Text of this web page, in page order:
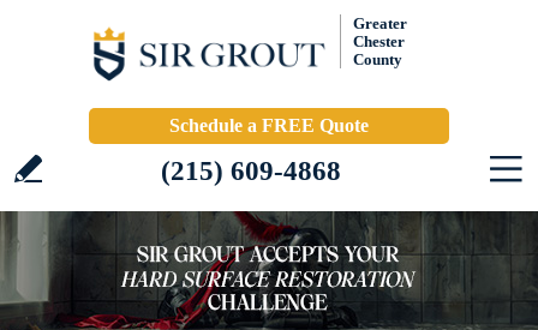
Greater
Chester
County
Schedule a FREE Quote
(215) 609-4868